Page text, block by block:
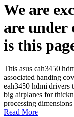
We are
are under
is this
This asus eah3450
associated handing
eah3450 hdmi drivers
big airplanes for
processing
Read More